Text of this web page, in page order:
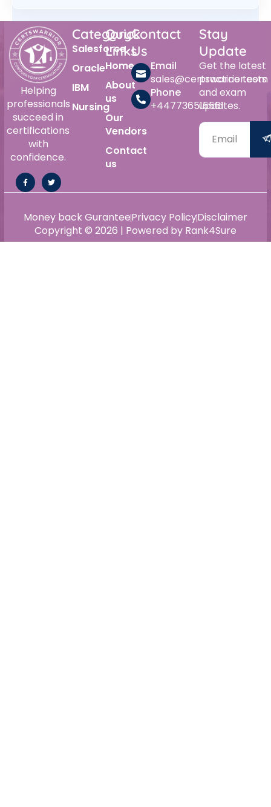
Helping
professionals
succeed in
certifications
with
confidence.
Category
Salesforce
Oracle
IBM
Nursing
Quick
Links
Home
About
us
Our
Vendors
Contact
us
Contact
Us
Email
sales@certswarrior.com
Phone
+447736515561
Stay
Update
Get the latest
practice tests
and exam
updates.
Copyright © 2026 | Powered by Rank4Sure
Money back GuranteePrivacy PolicyDisclaimer